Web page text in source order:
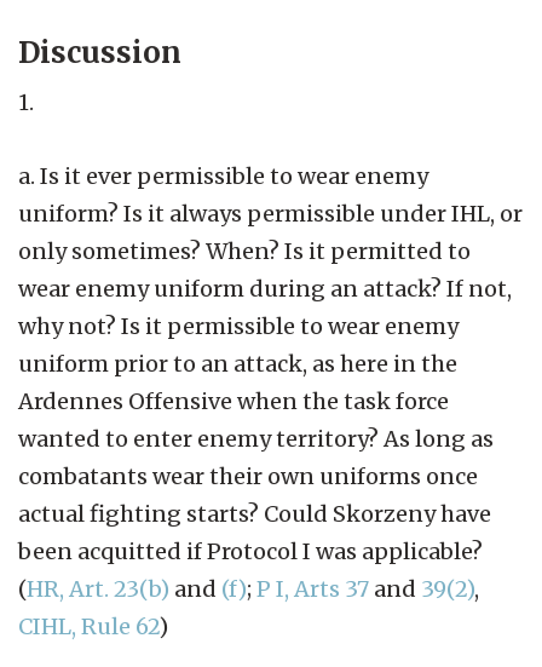
Discussion
1.
a. Is it ever permissible to wear enemy
uniform? Is it always permissible under IHL, or
only sometimes? When? Is it permitted to
wear enemy uniform during an attack? If not,
why not? Is it permissible to wear enemy
uniform prior to an attack, as here in the
Ardennes Offensive when the task force
wanted to enter enemy territory? As long as
combatants wear their own uniforms once
actual fighting starts? Could Skorzeny have
been acquitted if Protocol I was applicable?
(HR, Art. 23(b) and (f); P I, Arts 37 and 39(2),
CIHL, Rule 62)